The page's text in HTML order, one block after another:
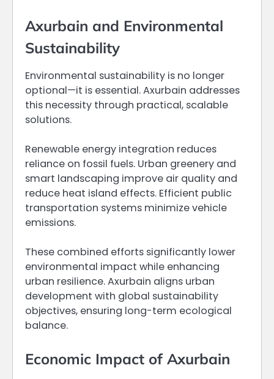
Axurbain and Environmental
Sustainability
Environmental sustainability is no longer
optional—it is essential. Axurbain addresses
this necessity through practical, scalable
solutions.
Renewable energy integration reduces
reliance on fossil fuels. Urban greenery and
smart landscaping improve air quality and
reduce heat island effects. Efficient public
transportation systems minimize vehicle
emissions.
These combined efforts significantly lower
environmental impact while enhancing
urban resilience. Axurbain aligns urban
development with global sustainability
objectives, ensuring long-term ecological
balance.
Economic Impact of Axurbain